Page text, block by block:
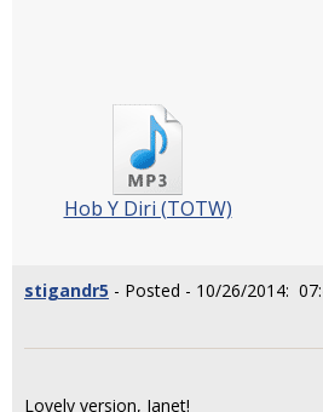
Hob Y Diri (TOTW)
stigandr5 - Posted - 10/26/2014:
Lovely version, Janet!